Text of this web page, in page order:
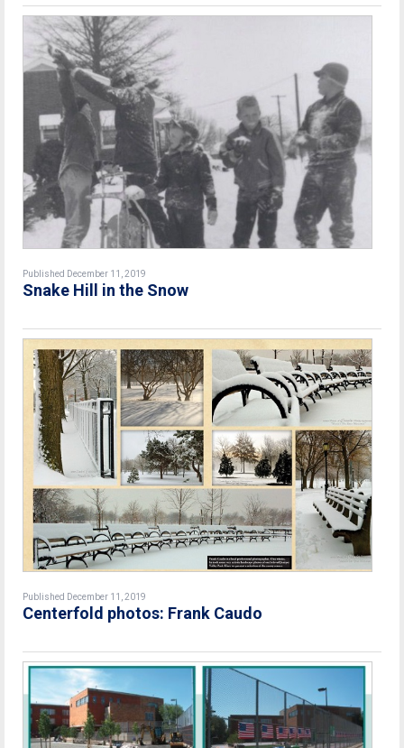
Published December 11, 2019
Snake Hill in the Snow
Published December 11, 2019
Centerfold photos: Frank Caudo